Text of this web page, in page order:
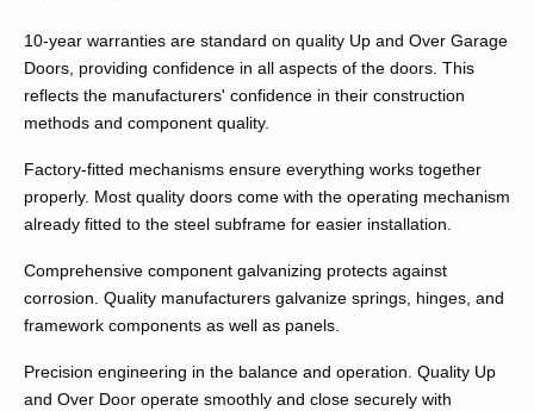
10-year warranties are standard on quality Up and Over Garage
Doors, providing confidence in all aspects of the doors. This
reflects the manufacturers' confidence in their construction
methods and component quality.
Factory-fitted mechanisms ensure everything works together
properly. Most quality doors come with the operating mechanism
already fitted to the steel subframe for easier installation.
Comprehensive component galvanizing protects against
corrosion. Quality manufacturers galvanize springs, hinges, and
framework components as well as panels.
Precision engineering in the balance and operation. Quality Up
and Over Door operate smoothly and close securely with